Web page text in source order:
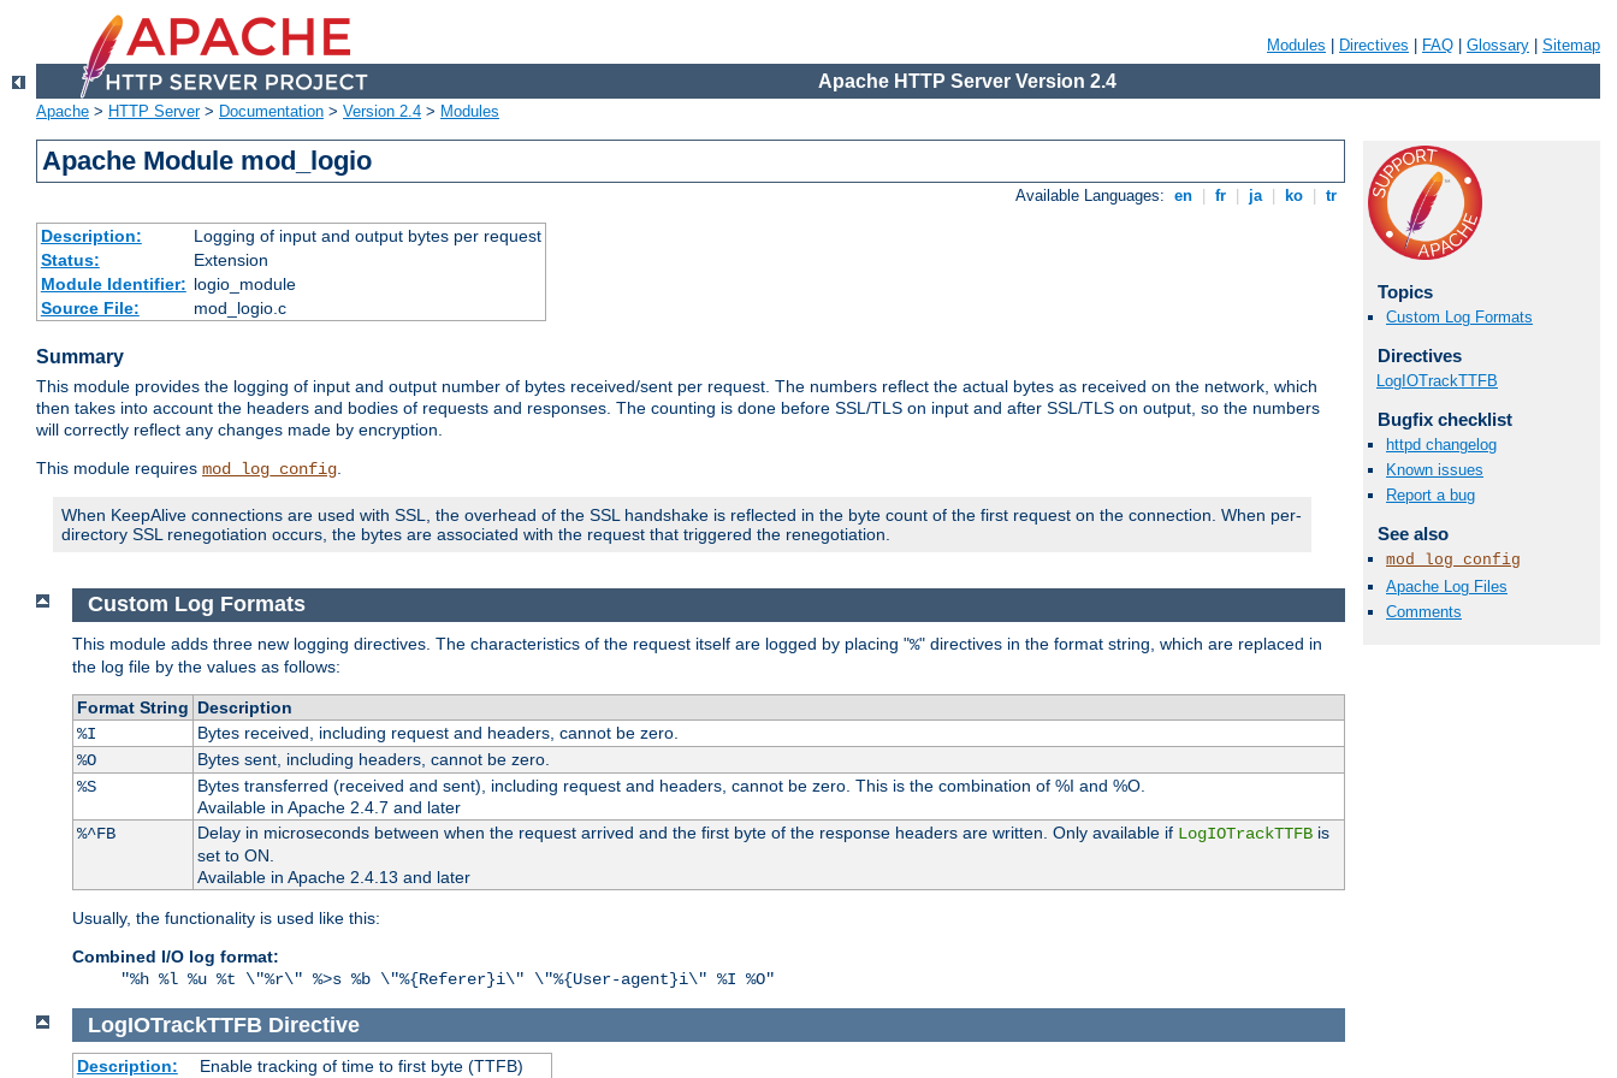
Modules Directives FAQ Glossary Sitemap
Apache HTTP Server Version 2.4
Apache > HTTP Server> Documentation > Version 2.4 > Modules
Apache Module mod_logio
Available Languages: en fr ja ko tr
Description:
Logging of input and output bytes per request
Status:
Extension
Module Identifier: logio_module
Source File:
mod_logio.c
Summary
This module provides the logging of input and output number of bytes received/sent per request. The numbers reflect the actual bytes as received on the network, which
then takes into account the headers and bodies of requests and responses. The counting is done before SSL/TLS on input and after SSL/TLS on output, so the numbers
will correctly reflect any changes made by encryption.
This module requires mod_log_config.
When KeepAlive connections are used with SSL, the overhead of the SSL handshake is reflected in the byte count of the first request on the connection. When per-
directory SSL renegotiation occurs, the bytes are associated with the request that triggered the renegotiation.
Topics
Custom Log Formats
Directives
LogIOTrackTTFB
Bugfix checklist
httpd changelog
Known issues
Report a bug
See also
mod_log_config
Apache Log Files
Comments
Custom Log Formats
This module adds three new logging directives. The characteristics of the request itself are logged by placing "%" directives in the format string, which are replaced in
the log file by the values as follows:
Format String Description
%I
Bytes received, including request and headers, cannot be zero.
%O
Bytes sent, including headers, cannot be zero.
%S
Bytes transferred (received and sent), including request and headers, cannot be zero. This is the combination of %I and %O.
Available in Apache 2.4.7 and later
%^FB
Delay in microseconds between when the request arrived and the first byte of the response headers are written. Only available if LogIOTrackTTFBis
set to ON.
Available in Apache 2.4.13 and later
Usually, the functionality is used like this:
Combined I/O log format:
"%h %l %u %t \"%r\" %>s %b \"%{Referer}i\" \"%{User-agent}i\" %I %O"
LogIOTrackTTFB Directive
Description: Enable tracking of time to first byte (TTFB)